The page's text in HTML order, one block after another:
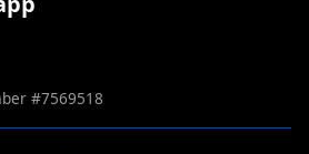
#7569518